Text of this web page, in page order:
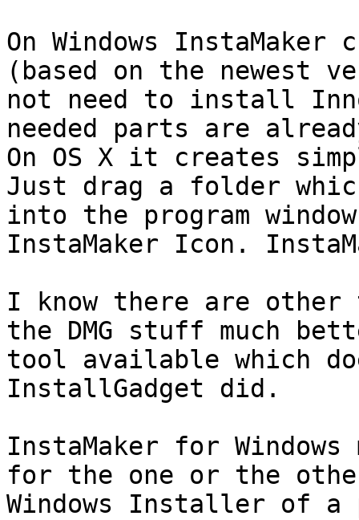
On Windows
(based on the newest
not need to install
needed parts are
On OS X it creates
Just drag a folder
into the program
InstaMaker Icon.
I know there are
the DMG stuff much
tool available which
InstallGadget did.
InstaMaker for
for the one or the
Windows Installer of a